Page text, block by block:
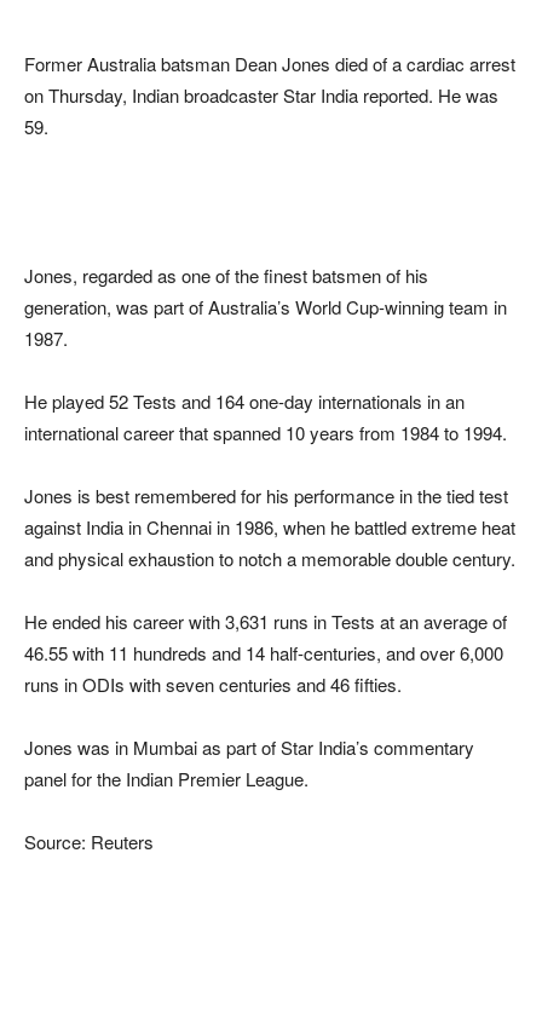
Former Australia batsman Dean Jones died of a cardiac arrest
on Thursday, Indian broadcaster Star India reported. He was
59.
Jones, regarded as one of the finest batsmen of his
generation, was part of Australia’s World Cup-winning team in
1987.
He played 52 Tests and 164 one-day internationals in an
international career that spanned 10 years from 1984 to 1994.
Jones is best remembered for his performance in the tied test
against India in Chennai in 1986, when he battled extreme heat
and physical exhaustion to notch a memorable double century.
He ended his career with 3,631 runs in Tests at an average of
46.55 with 11 hundreds and 14 half-centuries, and over 6,000
runs in ODIs with seven centuries and 46 fifties.
Jones was in Mumbai as part of Star India’s commentary
panel for the Indian Premier League.
Source: Reuters